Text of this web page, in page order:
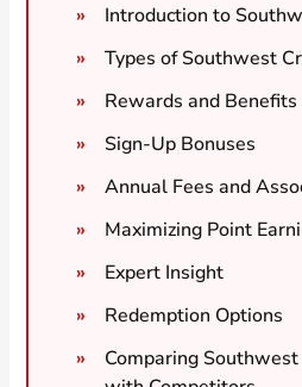
Introduction to
Types of Southwest
Rewards and Benefits
Sign-Up Bonuses
Annual Fees and
Maximizing Point
Expert Insight
Redemption Options
Comparing